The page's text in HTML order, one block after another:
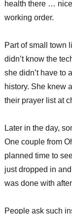
health there …
working order.
Part of small town
didn’t know the
she didn’t have to
history. She knew
their prayer list at
Later in the day,
One couple from
planned time to
just dropped in
was done with
People ask such